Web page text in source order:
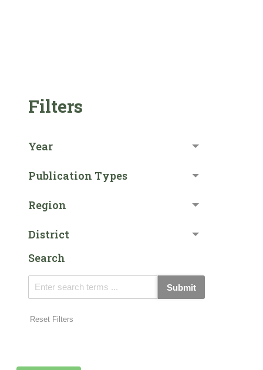
Filters
Year
Publication Types
Region
District
Search
Submit
Reset Filters